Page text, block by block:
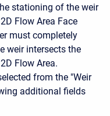
stationing of the weir
Flow Area Face
must completely
weir intersects the
Flow Area.
from the "Weir
additional fields